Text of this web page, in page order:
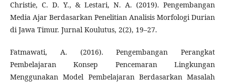
Christie, C. D. Y., & Lestari, N. A. (2019). Pengembangan
Media Ajar Berdasarkan Penelitian Analisis Morfologi Durian
di Jawa Timur. Jurnal Koulutus, 2(2), 19–27.
Fatmawati, A. (2016). Pengembangan Perangkat
Pembelajaran Konsep Pencemaran Lingkungan
Menggunakan Model Pembelajaran Berdasarkan Masalah